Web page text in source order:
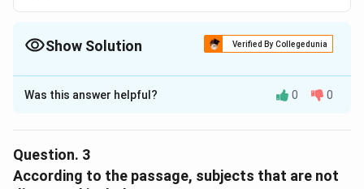
Show Solution Verified By Collegedunia
The Correct Option isB
Solution and Explanation
Grimsson is trying his level best to repay the loan that
Iceland has taken from the creditor nations, although
Was this answer helpful? 0 0
Question. 3
According to the passage, subjects that are not